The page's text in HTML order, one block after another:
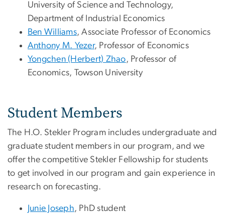
University of Science and Technology,
Department of Industrial Economics
Ben Williams, Associate Professor of Economics
Anthony M. Yezer, Professor of Economics
Yongchen (Herbert) Zhao, Professor of
Economics, Towson University
Student Members
The H.O. Stekler Program includes undergraduate and
graduate student members in our program, and we
offer the competitive Stekler Fellowship for students
to get involved in our program and gain experience in
research on forecasting.
Junie Joseph, PhD student